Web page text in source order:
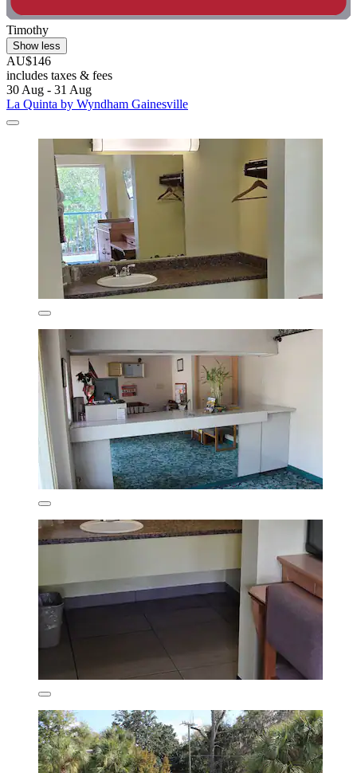
Timothy
Show less
AU$146
includes taxes & fees
30 Aug - 31 Aug
La Quinta by Wyndham Gainesville